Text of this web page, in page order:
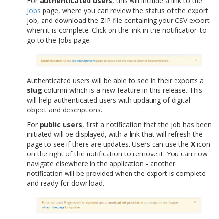
Jobs page, where you can review the status of the export
job, and download the ZIP file containing your CSV export
when it is complete. Click on the link in the notification to
go to the Jobs page.
Authenticated users will be able to see in their exports a
slug column which is a new feature in this release. This
will help authenticated users with updating of digital
object and descriptions.
For public users, first a notification that the job has been
initiated will be displayed, with a link that will refresh the
page to see if there are updates. Users can use the X icon
on the right of the notification to remove it. You can now
navigate elsewhere in the application - another
notification will be provided when the export is complete
and ready for download.